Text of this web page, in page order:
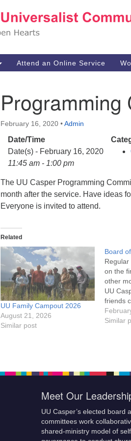
Search
Attend an Online Service
Programming
February 16, 2020 •Admin
Date/Time
Date(s) - February 16, 2020
11:45 am - 1:00 pm
The UU Casper Programming
month after the service. Have ideas
Everyone is invited to attend.
Related
UU Family Campout 2026
August 21, 2026
Similar post
Board
on the
other
UU
friends
Casper
and
Similar
Meet Our
UU Casper’s elected board
committees work
shared-ministry model of